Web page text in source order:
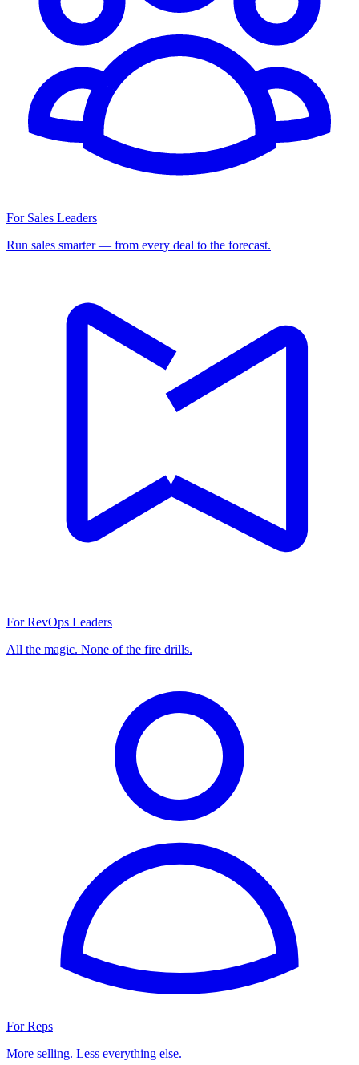
For Sales Leaders
Run sales smarter — from every deal to the forecast.
For RevOps Leaders
All the magic. None of the fire drills.
For Reps
More selling. Less everything else.